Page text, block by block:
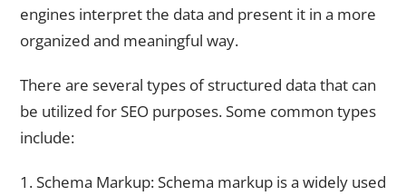
engines interpret the data and present it in a more
organized and meaningful way.
There are several types of structured data that can
be utilized for SEO purposes. Some common types
include:
1. Schema Markup: Schema markup is a widely used